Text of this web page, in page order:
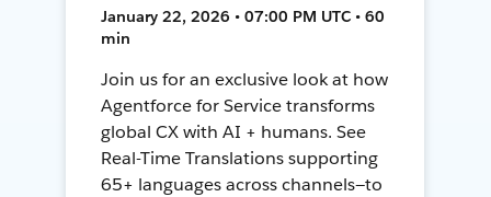
January 22, 2026 • 07:00 PM UTC • 60
min
Join us for an exclusive look at how
Agentforce for Service transforms
global CX with AI + humans. See
Real-Time Translations supporting
65+ languages across channels—to